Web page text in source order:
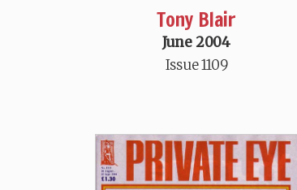
Tony Blair
June 2004
Issue 1109